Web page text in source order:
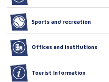
Sports and recreation
Offices and institutions
Tourist Information